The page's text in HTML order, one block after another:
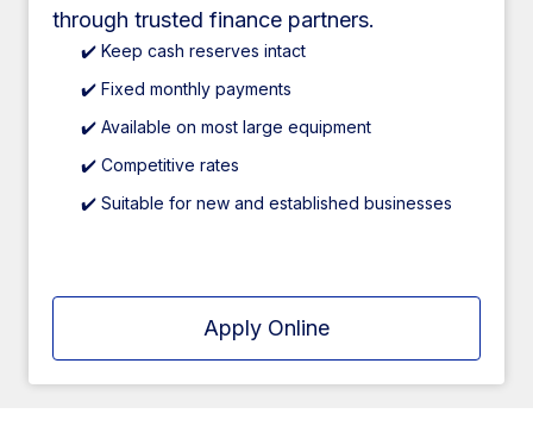
through trusted finance partners.
✔️ Keep cash reserves intact
✔️ Fixed monthly payments
✔️ Available on most large equipment
✔️ Competitive rates
✔️ Suitable for new and established businesses
Apply Online